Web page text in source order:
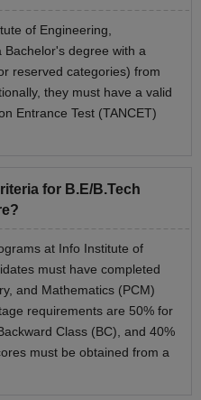
of Engineering,
degree with a
reserved categories) from
they must have a valid
Entrance Test (TANCET)
for B.E/B.Tech
at Info Institute of
must have completed
and Mathematics (PCM)
requirements are 50% for
Class (BC), and 40%
must be obtained from a